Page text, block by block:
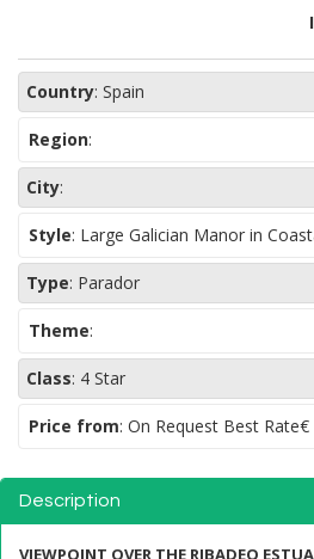
Country: Spain
Region:
City:
Style: Large Galician Manor in
Type: Parador
Theme:
Class: 4 Star
Price from: On Request Best Rate€
Description
VIEWPOINT OVER THE RIBADEO